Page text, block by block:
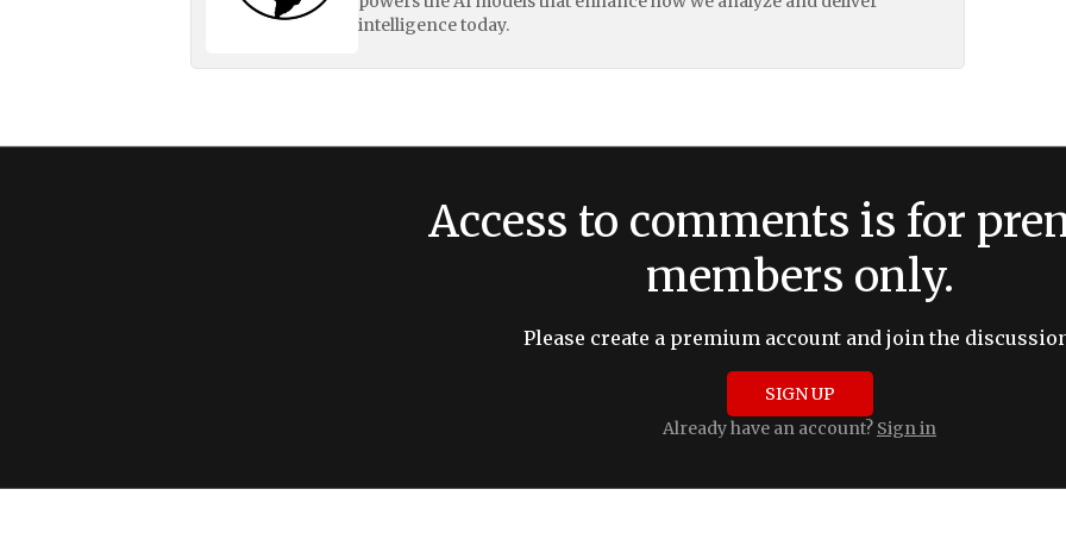
intelligence today.
Access to comments is for
members only.
Please create a premium account and join the
SIGN UP
Already have an account? Sign in